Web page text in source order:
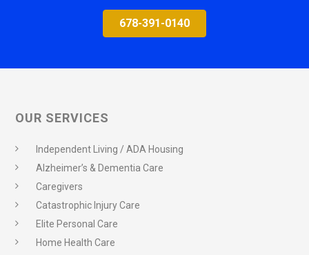
678-391-0140
OUR SERVICES
Independent Living / ADA Housing
Alzheimer’s & Dementia Care
Caregivers
Catastrophic Injury Care
Elite Personal Care
Home Health Care